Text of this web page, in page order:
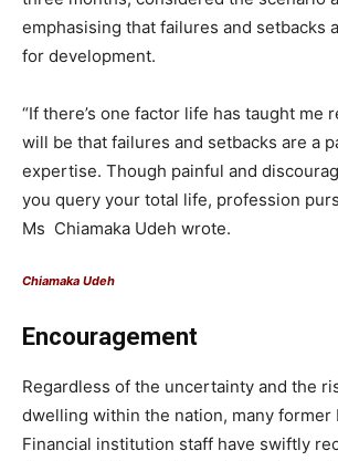
emphasising that failures and setbacks
for development.
“If there’s one factor life has taught me
will be that failures and setbacks are a
expertise. Though painful and
you query your total life, profession
Ms Chiamaka Udeh wrote.
Chiamaka Udeh
Encouragement
Regardless of the uncertainty and the
dwelling within the nation, many former
Financial institution staff have swiftly